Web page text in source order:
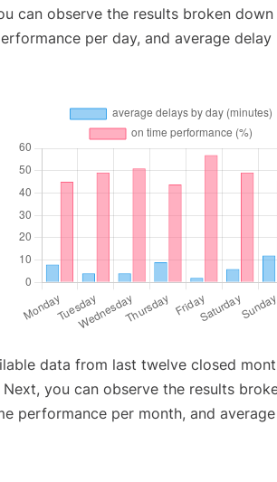
can observe the results broken
per day, and average delay
data from last twelve closed
Next, you can observe the results
performance per month, and